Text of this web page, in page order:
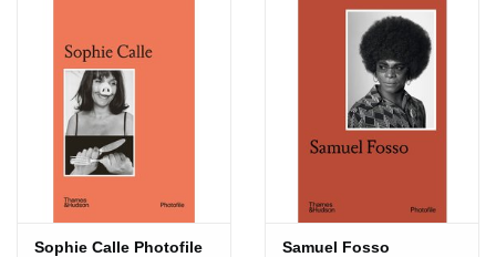
Sophie Calle Photofile
Samuel Fosso